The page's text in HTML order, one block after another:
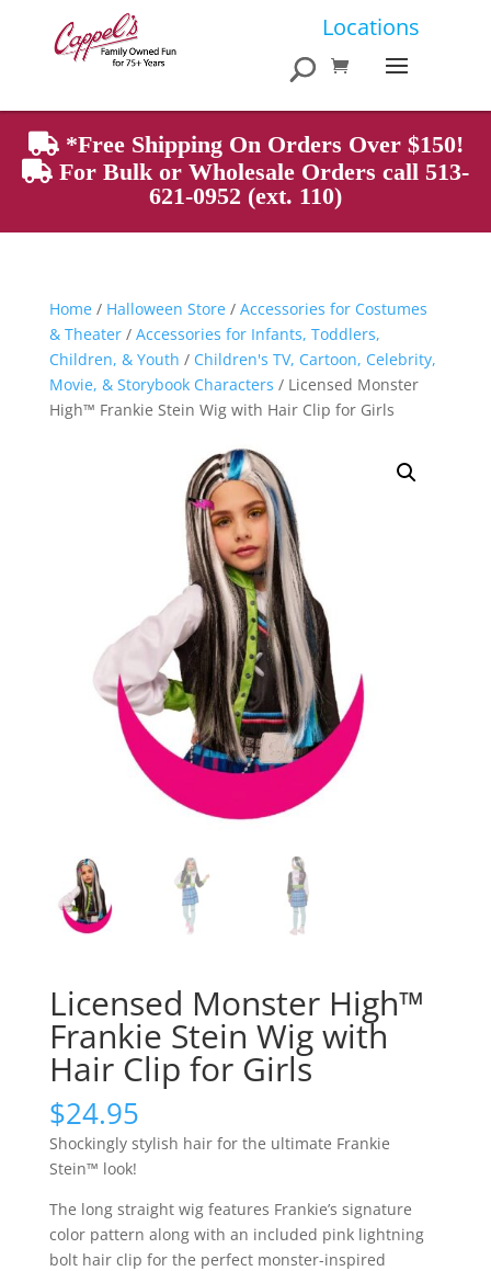
Locations
Products
search
*Free Shipping On Orders Over $150!
For Bulk or Wholesale Orders call 513-
621-0952 (ext. 110)
Home/ Halloween Store/ Accessories for Costumes
& Theater/ Accessories for Infants, Toddlers,
Children, & Youth / Children's TV, Cartoon, Celebrity,
Movie, & Storybook Characters / Licensed Monster
High™ Frankie Stein Wig with Hair Clip for Girls
Licensed Monster High™
Frankie Stein Wig with
Hair Clip for Girls
$24.95
Shockingly stylish hair for the ultimate Frankie
Stein™ look!
The long straight wig features Frankie’s signature
color pattern along with an included pink lightning
bolt hair clip for the perfect monster-inspired